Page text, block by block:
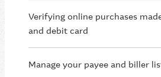
Verifying online purchases
and debit card
Manage your payee and biller